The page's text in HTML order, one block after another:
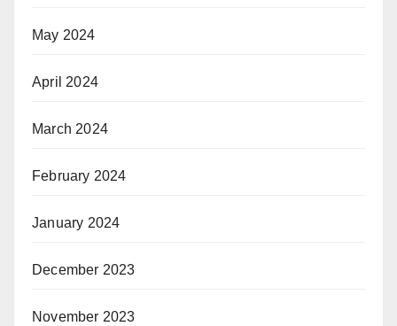
May 2024
April 2024
March 2024
February 2024
January 2024
December 2023
November 2023